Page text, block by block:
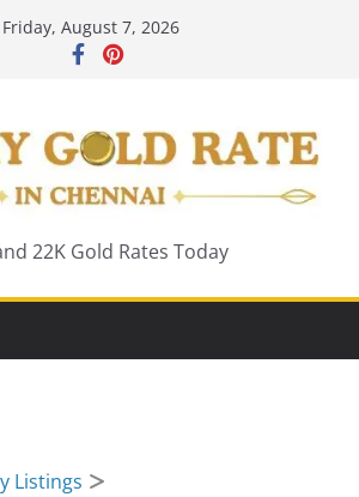
Friday, August 7, 2026
22K Gold Rates Today
Listings